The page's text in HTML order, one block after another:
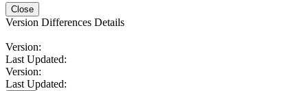
Close
Version Differences Details
Version:
Last Updated:
Version:
Last Updated: